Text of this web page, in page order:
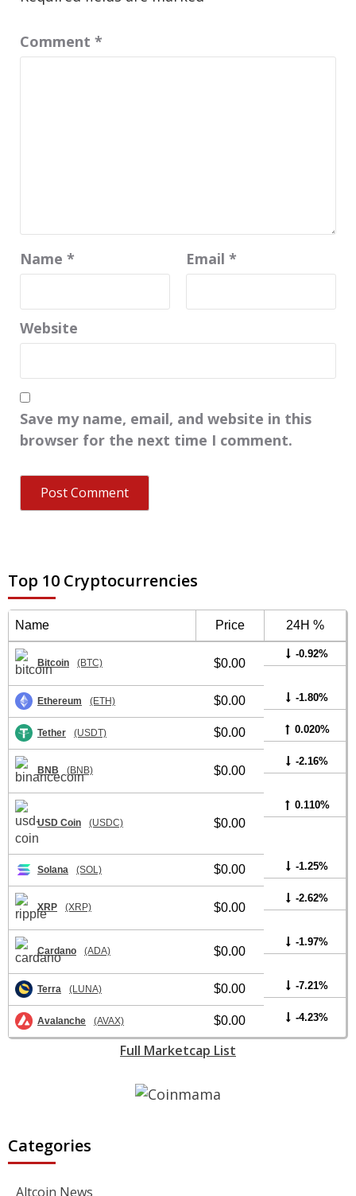
Comment *
Name * Email *
Website
Save my name, email, and website in this
browser for the next time I comment.
Top 10 Cryptocurrencies
Name Price 24H %
Bitcoin (BTC) $0.00
-0.92%
Ethereum (ETH) $0.00 -1.80%
Tether (USDT) $0.00 0.020%
BNB (BNB) $0.00
-2.16%
USD Coin (USDC) $0.00
0.110%
Solana (SOL) $0.00 -1.25%
XRP (XRP) $0.00
-2.62%
Cardano (ADA) $0.00
-1.97%
Terra (LUNA) $0.00 -7.21%
Avalanche (AVAX) $0.00 -4.23%
Full Marketcap List
Categories
Altcoin News